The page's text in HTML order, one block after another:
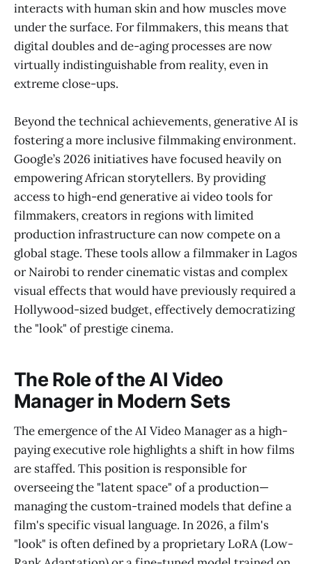
interacts with human skin and how muscles move
under the surface. For filmmakers, this means that
digital doubles and de-aging processes are now
virtually indistinguishable from reality, even in
extreme close-ups.
Beyond the technical achievements, generative AI is
fostering a more inclusive filmmaking environment.
Google’s 2026 initiatives have focused heavily on
empowering African storytellers. By providing
access to high-end generative ai video tools for
filmmakers, creators in regions with limited
production infrastructure can now compete on a
global stage. These tools allow a filmmaker in Lagos
or Nairobi to render cinematic vistas and complex
visual effects that would have previously required a
Hollywood-sized budget, effectively democratizing
the "look" of prestige cinema.
The Role of the AI Video
Manager in Modern Sets
The emergence of the AI Video Manager as a high-
paying executive role highlights a shift in how films
are staffed. This position is responsible for
overseeing the "latent space" of a production—
managing the custom-trained models that define a
film's specific visual language. In 2026, a film's
"look" is often defined by a proprietary LoRA (Low-